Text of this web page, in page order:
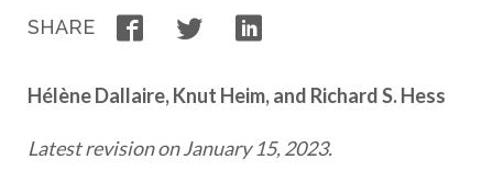
SHARE FacebookTwitter
Hélène Dallaire, Knut Heim, and Richard S. Hess
Latest revision on January 15, 2023.